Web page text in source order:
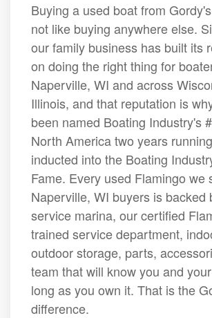
Buying a used boat from
not like buying anywhere else.
our family business has built its
on doing the right thing for
Naperville, WI and across
Illinois, and that reputation is
been named Boating Industry's
North America two years
inducted into the Boating
Fame. Every used Flamingo we
Naperville, WI buyers is backed
service marina, our certified
trained service department,
outdoor storage, parts,
team that will know you and
long as you own it. That is the
difference.